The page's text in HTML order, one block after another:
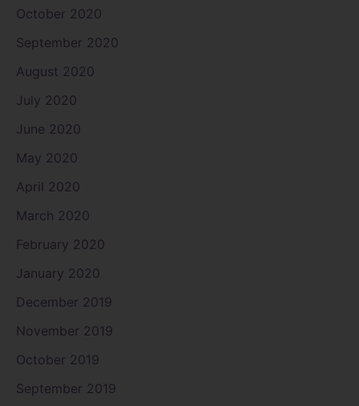
October 2020
September 2020
August 2020
July 2020
June 2020
May 2020
April 2020
March 2020
February 2020
January 2020
December 2019
November 2019
October 2019
September 2019